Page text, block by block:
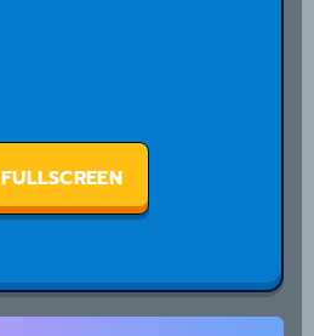
FULLSCREEN